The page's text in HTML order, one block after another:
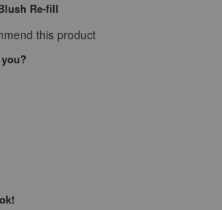
Re-fill
this product